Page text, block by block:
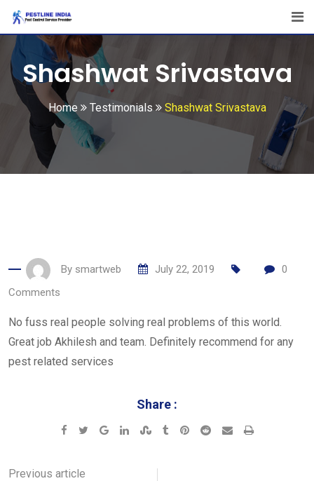
Skip
content
Shashwat Srivastava
Home Testimonials Shashwat Srivastava
By smartweb July 22, 2019
0
Comments
No fuss real people solving real problems of this world.
Great job Akhilesh and team. Definitely recommend for any
pest related services
Share :
Google+LinkedInStumbleUpon
TumblrPinterest
Reddit SharePrint
Previous article